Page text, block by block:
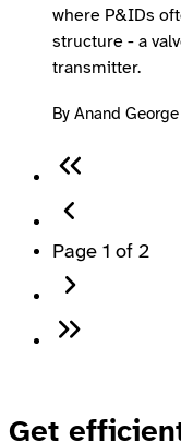
where P&IDs
structure - a
transmitter.
By Anand George
Page 1 of 2
Get